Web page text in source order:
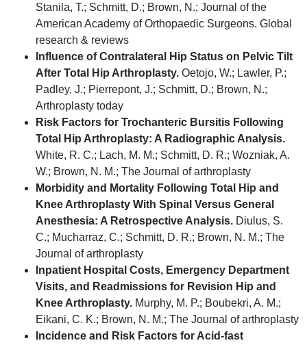
Stanila, T.; Schmitt, D.; Brown, N.; Journal of the
American Academy of Orthopaedic Surgeons. Global
research & reviews
Influence of Contralateral Hip Status on Pelvic Tilt
After Total Hip Arthroplasty. Oetojo, W.; Lawler, P.;
Padley, J.; Pierrepont, J.; Schmitt, D.; Brown, N.;
Arthroplasty today
Risk Factors for Trochanteric Bursitis Following
Total Hip Arthroplasty: A Radiographic Analysis.
White, R. C.; Lach, M. M.; Schmitt, D. R.; Wozniak, A.
W.; Brown, N. M.; The Journal of arthroplasty
Morbidity and Mortality Following Total Hip and
Knee Arthroplasty With Spinal Versus General
Anesthesia: A Retrospective Analysis. Diulus, S.
C.; Mucharraz, C.; Schmitt, D. R.; Brown, N. M.; The
Journal of arthroplasty
Inpatient Hospital Costs, Emergency Department
Visits, and Readmissions for Revision Hip and
Knee Arthroplasty. Murphy, M. P.; Boubekri, A. M.;
Eikani, C. K.; Brown, N. M.; The Journal of arthroplasty
Incidence and Risk Factors for Acid-fast